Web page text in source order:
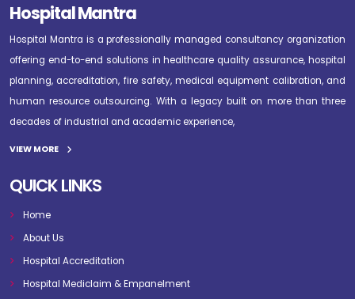
Hospital Mantra
Hospital Mantra is a professionally managed consultancy organization
offering end-to-end solutions in healthcare quality assurance, hospital
planning, accreditation, fire safety, medical equipment calibration, and
human resource outsourcing. With a legacy built on more than three
decades of industrial and academic experience,
VIEW MORE
QUICK LINKS
Home
About Us
Hospital Accreditation
Hospital Mediclaim & Empanelment